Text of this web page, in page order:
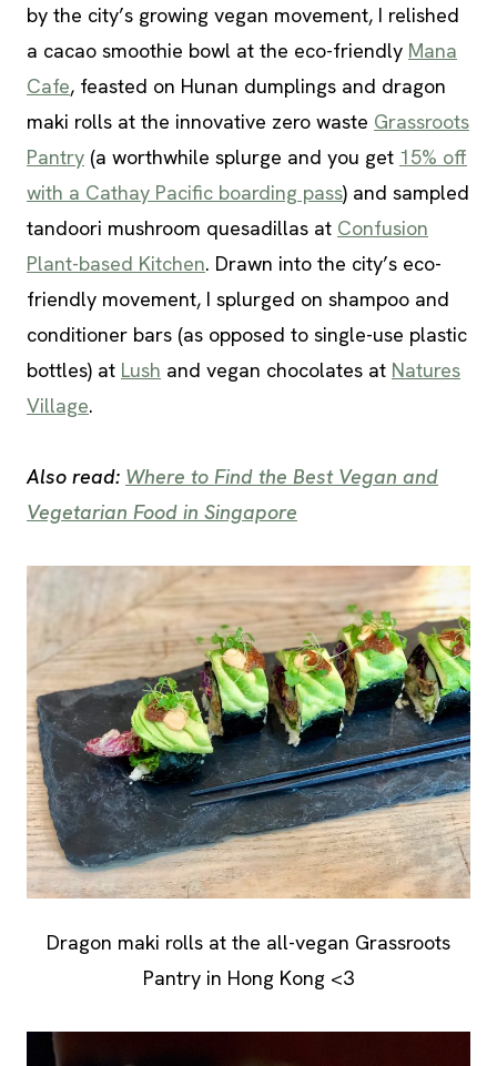
by the city’s growing vegan movement, I relished
a cacao smoothie bowl at the eco-friendly Mana
Cafe, feasted on Hunan dumplings and dragon
maki rolls at the innovative zero waste Grassroots
Pantry (a worthwhile splurge and you get 15% off
with a Cathay Pacific boarding pass) and sampled
tandoori mushroom quesadillas at Confusion
Plant-based Kitchen. Drawn into the city’s eco-
friendly movement, I splurged on shampoo and
conditioner bars (as opposed to single-use plastic
bottles) at Lush and vegan chocolates at Natures
Village.
Also read: Where to Find the Best Vegan and
Vegetarian Food in Singapore
Dragon maki rolls at the all-vegan Grassroots
Pantry in Hong Kong <3